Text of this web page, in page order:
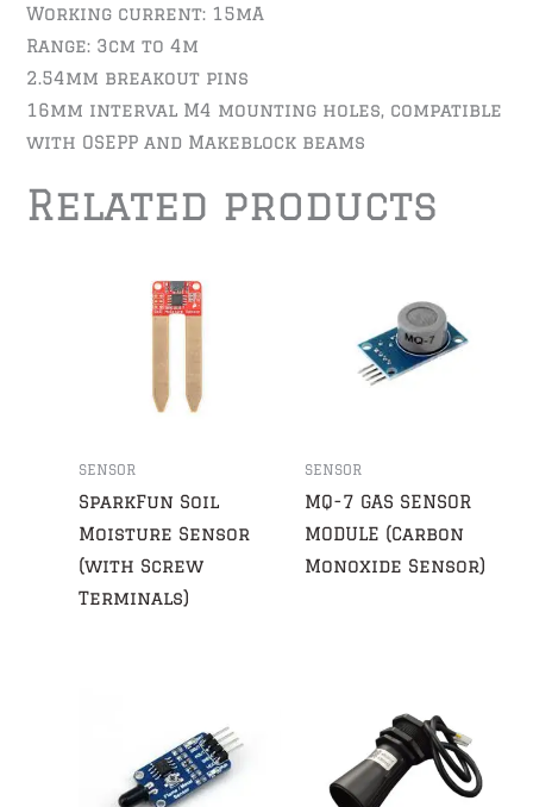
Working current: 15mA
Range: 3cm to 4m
2.54mm breakout pins
16mm interval M4 mounting holes, compatible
with OSEPP and Makeblock beams
Related products
SENSOR
SparkFun Soil
Moisture Sensor
(with Screw
Terminals)
SENSOR
MQ-7 GAS SENSOR
MODULE (Carbon
Monoxide Sensor)